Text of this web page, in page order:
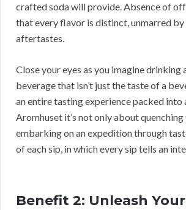
crafted soda will provide. Absence of
that every flavor is distinct, unmarred
aftertastes.
Close your eyes as you imagine drinking
beverage that isn’t just the taste of a
an entire tasting experience packed into
Aromhuset it’s not only about
embarking on an expedition through
of each sip, in which every sip tells an
Benefit 2: Unleash